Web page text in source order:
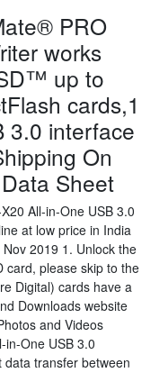
PRO
works
up to
cards,1
3.0 interface
On
Sheet
All-in-One USB 3.0
at low price in India
2019 1. Unlock the
card, please skip to the
Digital) cards have a
Downloads website
and Videos
in-One USB 3.0
transfer between